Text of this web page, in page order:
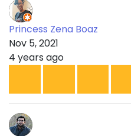
Princess Zena Boaz
Nov 5, 2021
4 years ago